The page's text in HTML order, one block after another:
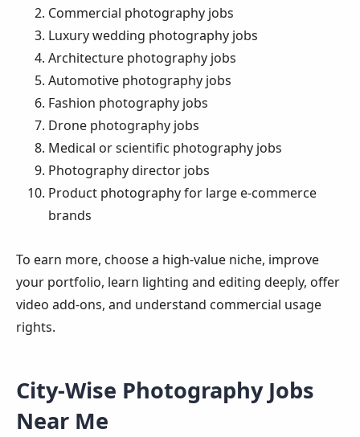
Commercial photography jobs
Luxury wedding photography jobs
Architecture photography jobs
Automotive photography jobs
Fashion photography jobs
Drone photography jobs
Medical or scientific photography jobs
Photography director jobs
Product photography for large e-commerce
brands
To earn more, choose a high-value niche, improve
your portfolio, learn lighting and editing deeply, offer
video add-ons, and understand commercial usage
rights.
City-Wise Photography Jobs
Near Me